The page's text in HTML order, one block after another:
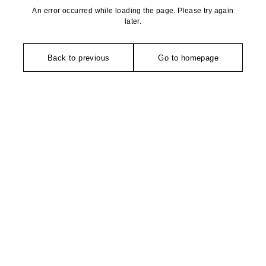
An error occurred while loading the page. Please try again
later.
Back to previous Go to homepage